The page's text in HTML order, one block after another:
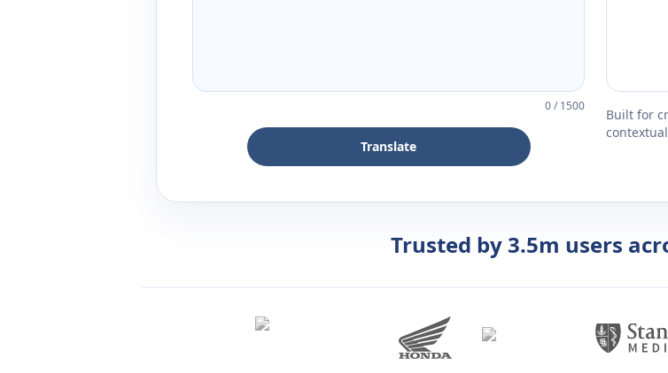
0/1500
Translate
Built for
Trusted by 3.5m users